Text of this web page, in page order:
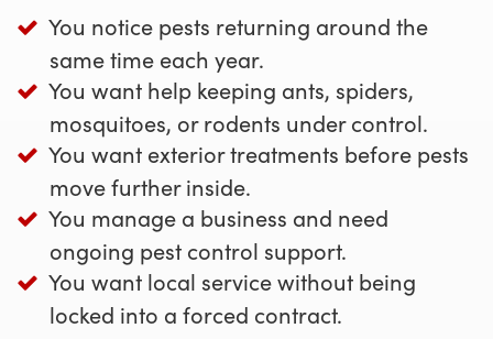
You notice pests returning around the
same time each year.
You want help keeping ants, spiders,
mosquitoes, or rodents under control.
You want exterior treatments before pests
move further inside.
You manage a business and need
ongoing pest control support.
You want local service without being
locked into a forced contract.